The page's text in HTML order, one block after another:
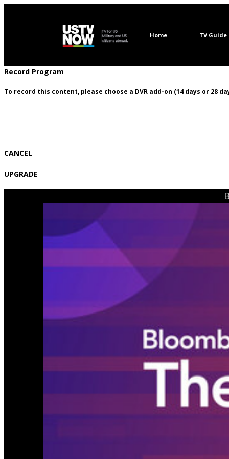
Home TV Guide
Record Program
To record this content, please choose a DVR add-on (14 days or 28
CANCEL
UPGRADE